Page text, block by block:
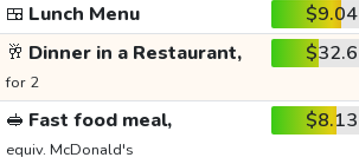
🍱 Lunch Menu $9.04
🥂 Dinner in a Restaurant,
for 2
$32.6
🥪 Fast food meal,
equiv. McDonald's
$8.13